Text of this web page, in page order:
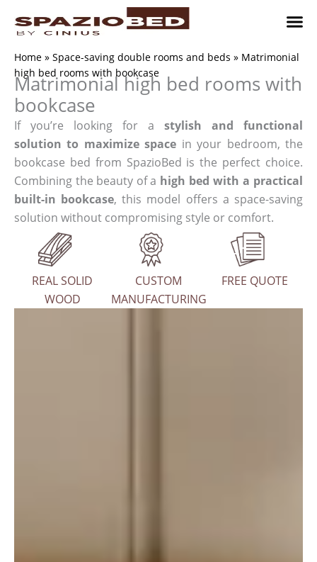
Home » Space-saving double rooms and beds » Matrimonial
high bed rooms with bookcase
Matrimonial high bed rooms with
bookcase
If you’re looking for a stylish and functional
solution to maximize space in your bedroom, the
bookcase bed from SpazioBed is the perfect choice.
Combining the beauty of a high bed with a practical
built-in bookcase, this model offers a space-saving
solution without compromising style or comfort.
REAL SOLID
WOOD
CUSTOM
MANUFACTURING
FREE QUOTE